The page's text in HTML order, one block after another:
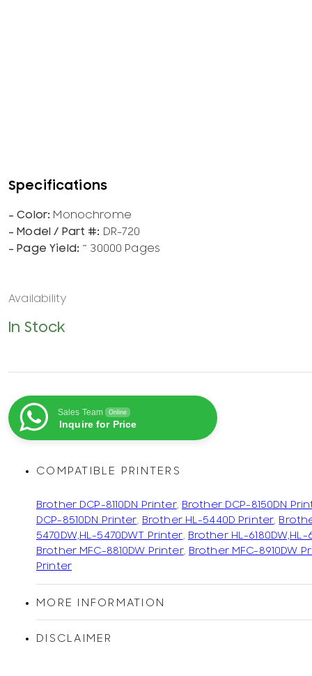
Monochrome
DR-720
~ 30000 Pages
In Stock
Sales Team Online
Inquire for Price
COMPATIBLE PRINTERS
Brother DCP-8110DN Printer, Brother DCP-8150DN
DCP-8510DN Printer, Brother HL-5440D Printer,
5470DW,HL-5470DWT Printer, Brother HL-6180DW,HL-
Brother MFC-8810DW Printer, Brother MFC-8910DW
Printer
MORE INFORMATION
DISCLAIMER